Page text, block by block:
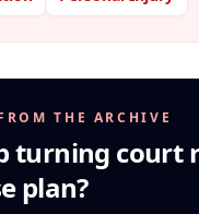
THE ARCHIVE
turning court
plan?